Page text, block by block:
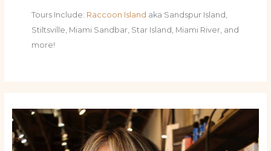
Tours Include: Raccoon Island aka Sandspur Island,
Stiltsville, Miami Sandbar, Star Island, Miami River, and
more!